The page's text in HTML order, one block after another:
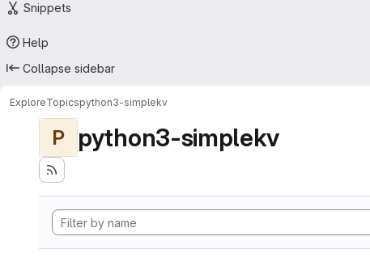
Snippets
Help
Collapse sidebar
ExploreTopicspython3-simplekv
P python3-simplekv